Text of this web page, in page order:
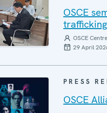
OSCE
trafficking
OSCE
29 April
PRESS
OSCE